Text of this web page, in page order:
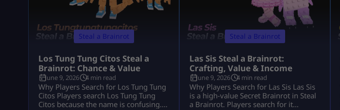
Steal a Brainrot
Los Tung Tung Citos Steal a
Brainrot: Chance & Value
June 9, 2026 4 min read
Why Players Search for Los Tung Tung
Citos Players search Los Tung Tung
Citos because the name is confusing.
Steal a Brainrot
Las Sis Steal a Brainrot:
Crafting, Value & Income
June 9, 2026 4 min read
Why Players Search for Las Sis Las Sis
is a high-value Secret Brainrot in Steal
a Brainrot. Players search for it